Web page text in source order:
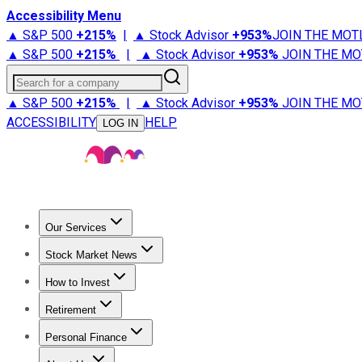
Accessibility Menu
▲ S&P 500 +215% | ▲ Stock Advisor +953%JOIN THE
▲ S&P 500 +215% | ▲ Stock Advisor +953% JOIN THE
Search for a company
▲ S&P 500 +215% | ▲ Stock Advisor +953% JOIN THE
ACCESSIBILITY
LOG IN HELP
Our Services
Stock Advisor
Stock Market News
Trending NewsStock Market News
How to Invest
How to Invest Money
Retirement
Retirement NewsRetirement 101
Personal Finance
Best Credit Cards